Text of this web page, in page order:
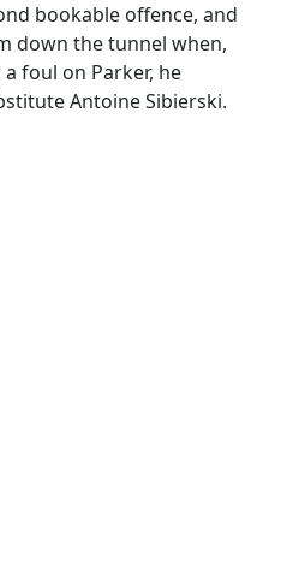
bookable offence, and
down the tunnel when,
foul on Parker, he
Antoine Sibierski.